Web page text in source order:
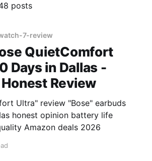
posts
7-review
QuietComfort
Days in Dallas -
Review
Ultra" review "Bose" earbuds
honest opinion battery life
Amazon deals 2026